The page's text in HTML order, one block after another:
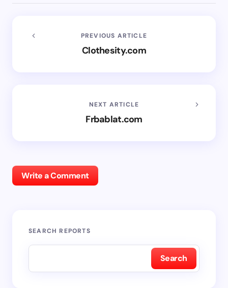
PREVIOUS ARTICLE
Clothesity.com
NEXT ARTICLE
Frbablat.com
Write a Comment
SEARCH REPORTS
Search